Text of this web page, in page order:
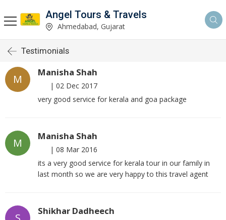
Angel Tours & Travels
Ahmedabad, Gujarat
Testimonials
M
Manisha Shah
| 02 Dec 2017
very good service for kerala and goa package
M
Manisha Shah
| 08 Mar 2016
its a very good service for kerala tour in our family in
last month so we are very happy to this travel agent
Shikhar Dadheech